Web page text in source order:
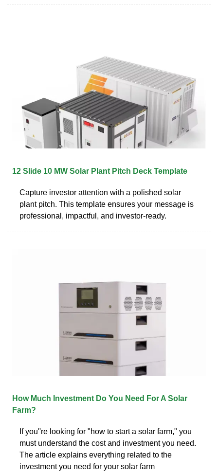
12 Slide 10 MW Solar Plant Pitch Deck Template
Capture investor attention with a polished solar
plant pitch. This template ensures your message is
professional, impactful, and investor-ready.
How Much Investment Do You Need For A Solar
Farm?
If you''re looking for "how to start a solar farm," you
must understand the cost and investment you need.
The article explains everything related to the
investment you need for your solar farm